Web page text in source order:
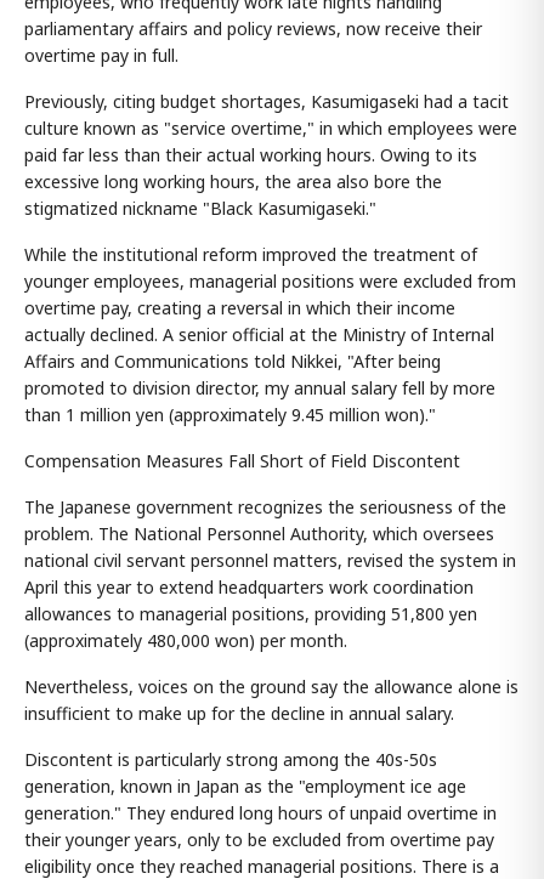
parliamentary affairs and policy reviews, now receive their
overtime pay in full.
Previously, citing budget shortages, Kasumigaseki had a tacit
culture known as "service overtime," in which employees were
paid far less than their actual working hours. Owing to its
excessive long working hours, the area also bore the
stigmatized nickname "Black Kasumigaseki."
While the institutional reform improved the treatment of
younger employees, managerial positions were excluded from
overtime pay, creating a reversal in which their income
actually declined. A senior official at the Ministry of Internal
Affairs and Communications told Nikkei, "After being
promoted to division director, my annual salary fell by more
than 1 million yen (approximately 9.45 million won)."
Compensation Measures Fall Short of Field Discontent
The Japanese government recognizes the seriousness of the
problem. The National Personnel Authority, which oversees
national civil servant personnel matters, revised the system in
April this year to extend headquarters work coordination
allowances to managerial positions, providing 51,800 yen
(approximately 480,000 won) per month.
Nevertheless, voices on the ground say the allowance alone is
insufficient to make up for the decline in annual salary.
Discontent is particularly strong among the 40s-50s
generation, known in Japan as the "employment ice age
generation." They endured long hours of unpaid overtime in
their younger years, only to be excluded from overtime pay
eligibility once they reached managerial positions. There is a